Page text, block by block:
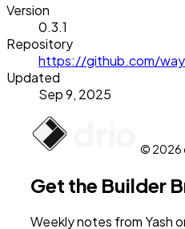
Version
0.3.1
Repository
https://github.com/
Updated
Sep 9, 2025
© 2026
Get the Builder
Weekly notes from Yash